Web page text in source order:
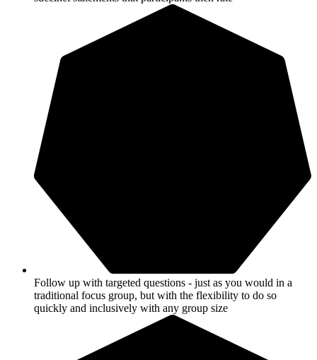
Follow up with targeted questions - just as you would in a
traditional focus group, but with the flexibility to do so
quickly and inclusively with any group size